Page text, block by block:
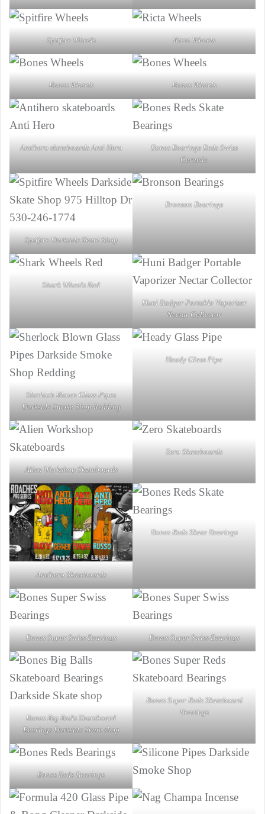
Spitfire Wheels Ricta Wheels
Bones Wheels Bones Wheels
Antihero skateboards Anti Hero
Bones Bearings Reds Swiss
Ceramic
Spitfire Darkside Skate Shop
Bronson Bearings
Shark Wheels Red
Huni Badger Portable Vaporizer
Nectar Collector
Sherlock Blown Glass Pipes
Darkside Smoke Shop Redding
Heady Glass Pipe
Alien Workshop Skateboards
Zero Skateboards
Antihero Skateboards
Bones Reds Skate Bearings
Bones Super Swiss Bearings Bones Super Swiss Bearings
Bones Big Balls Skateboard
Bearings Darkside Skate shop
Bones Super Reds Skateboard
Bearings
Bones Reds Bearings